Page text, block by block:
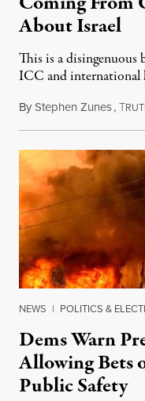
About Israel
This is a
ICC and international
ByStephen Zunes,T
NEWS | POLITICS &
Dems Warn
Allowing Bets
Public Safety